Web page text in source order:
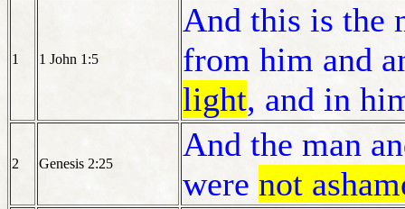
1 1 John 1:5
And this is the
from him and
light, and in
2 Genesis 2:25
And the man
were not